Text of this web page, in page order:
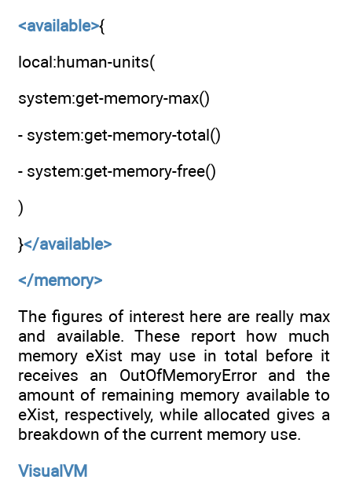
<available>{
local:human-units(
system:get-memory-max()
- system:get-memory-total()
- system:get-memory-free()
)
}</available>
</memory>
The figures of interest here are really max
and available. These report how much
memory eXist may use in total before it
receives an OutOfMemoryError and the
amount of remaining memory available to
eXist, respectively, while allocated gives a
breakdown of the current memory use.
VisualVM